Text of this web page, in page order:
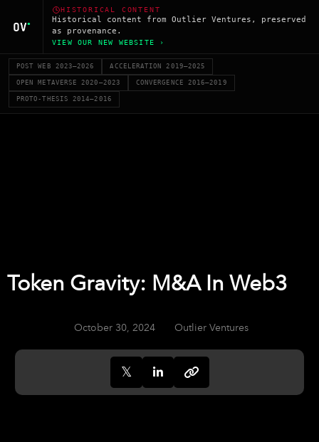
HISTORICAL CONTENT
Historical content from Outlier Ventures, preserved
as provenance.
VIEW OUR NEW WEBSITE ›
POST WEB 2023–2026 ACCELERATION 2019–2025
OPEN METAVERSE 2020–2023 CONVERGENCE 2016–2019
PROTO-THESIS 2014–2016
Token Gravity: M&A In Web3
October 30, 2024 Outlier Ventures